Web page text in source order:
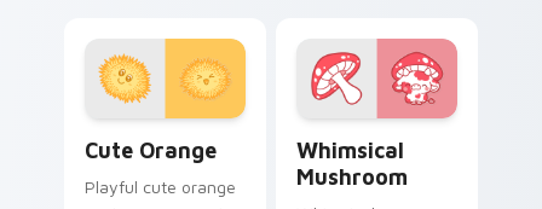
Cute Orange
Playful cute orange
Whimsical
Mushroom